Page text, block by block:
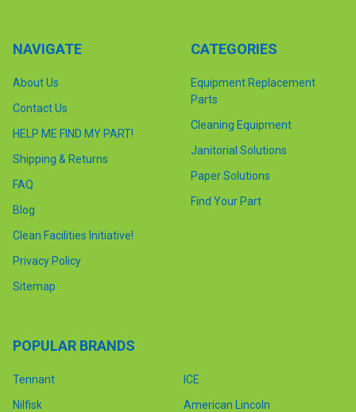
NAVIGATE
About Us
Contact Us
HELP ME FIND MY PART!
Shipping & Returns
FAQ
Blog
Clean Facilities Initiative!
Privacy Policy
Sitemap
CATEGORIES
Equipment Replacement
Parts
Cleaning Equipment
Janitorial Solutions
Paper Solutions
Find Your Part
POPULAR BRANDS
Tennant
Nilfisk
ICE
American Lincoln